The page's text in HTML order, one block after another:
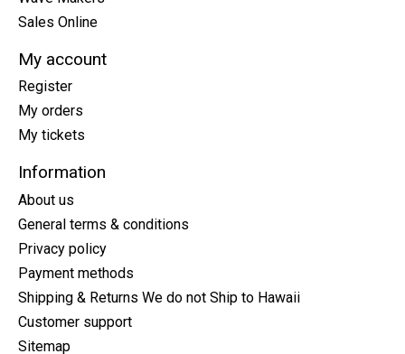
Sales Online
My account
Register
My orders
My tickets
Information
About us
General terms & conditions
Privacy policy
Payment methods
Shipping & Returns We do not Ship to Hawaii
Customer support
Sitemap